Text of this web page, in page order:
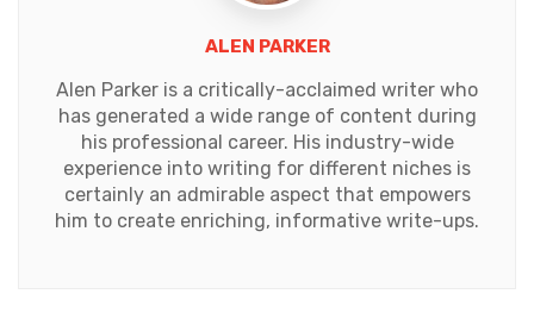
ALEN PARKER
Alen Parker is a critically-acclaimed writer who
has generated a wide range of content during
his professional career. His industry-wide
experience into writing for different niches is
certainly an admirable aspect that empowers
him to create enriching, informative write-ups.